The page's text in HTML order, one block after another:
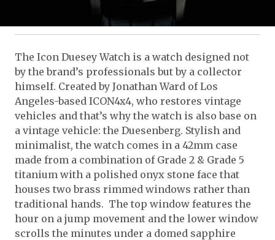
The Icon Duesey Watch is a watch designed not
by the brand’s professionals but by a collector
himself. Created by Jonathan Ward of Los
Angeles-based ICON4x4, who restores vintage
vehicles and that’s why the watch is also base on
a vintage vehicle: the Duesenberg. Stylish and
minimalist, the watch comes in a 42mm case
made from a combination of Grade 2 & Grade 5
titanium with a polished onyx stone face that
houses two brass rimmed windows rather than
traditional hands. The top window features the
hour on a jump movement and the lower window
scrolls the minutes under a domed sapphire